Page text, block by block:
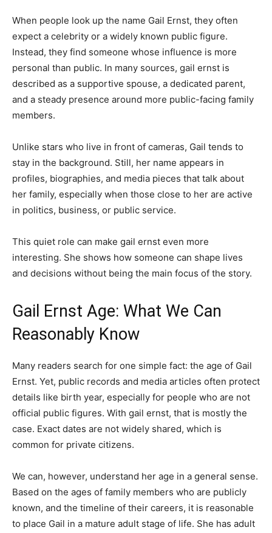
When people look up the name Gail Ernst, they often
expect a celebrity or a widely known public figure.
Instead, they find someone whose influence is more
personal than public. In many sources, gail ernst is
described as a supportive spouse, a dedicated parent,
and a steady presence around more public-facing family
members.
Unlike stars who live in front of cameras, Gail tends to
stay in the background. Still, her name appears in
profiles, biographies, and media pieces that talk about
her family, especially when those close to her are active
in politics, business, or public service.
This quiet role can make gail ernst even more
interesting. She shows how someone can shape lives
and decisions without being the main focus of the story.
Gail Ernst Age: What We Can
Reasonably Know
Many readers search for one simple fact: the age of Gail
Ernst. Yet, public records and media articles often protect
details like birth year, especially for people who are not
official public figures. With gail ernst, that is mostly the
case. Exact dates are not widely shared, which is
common for private citizens.
We can, however, understand her age in a general sense.
Based on the ages of family members who are publicly
known, and the timeline of their careers, it is reasonable
to place Gail in a mature adult stage of life. She has adult